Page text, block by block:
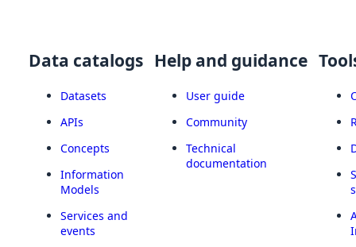
Data catalogs
Datasets
APIs
Concepts
Information
Models
Services and
events
Help and guidance
User guide
Community
Technical
documentation